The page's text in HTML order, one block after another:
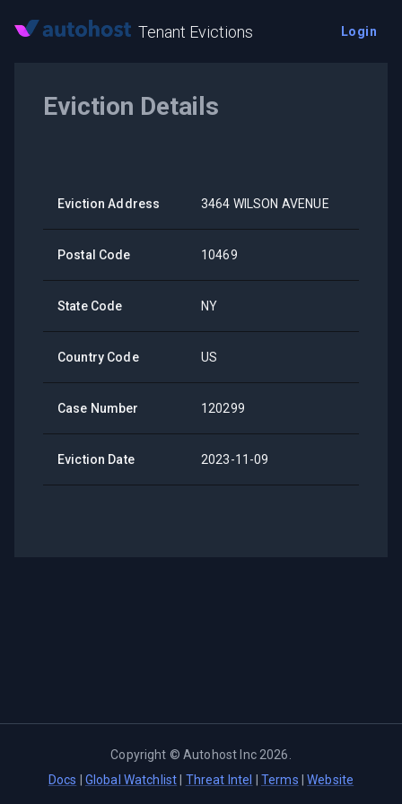
Tenant Evictions Login
Eviction Details
Eviction Address 3464 WILSON AVENUE
Postal Code 10469
State Code NY
Country Code US
Case Number 120299
Eviction Date 2023-11-09
Copyright ©Autohost Inc 2026
Docs
Global Watchlist Threat Intel Terms |Website